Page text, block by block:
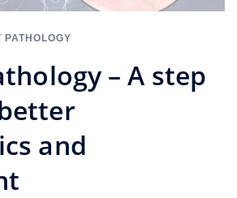
PATHOLOGY
– A step
and